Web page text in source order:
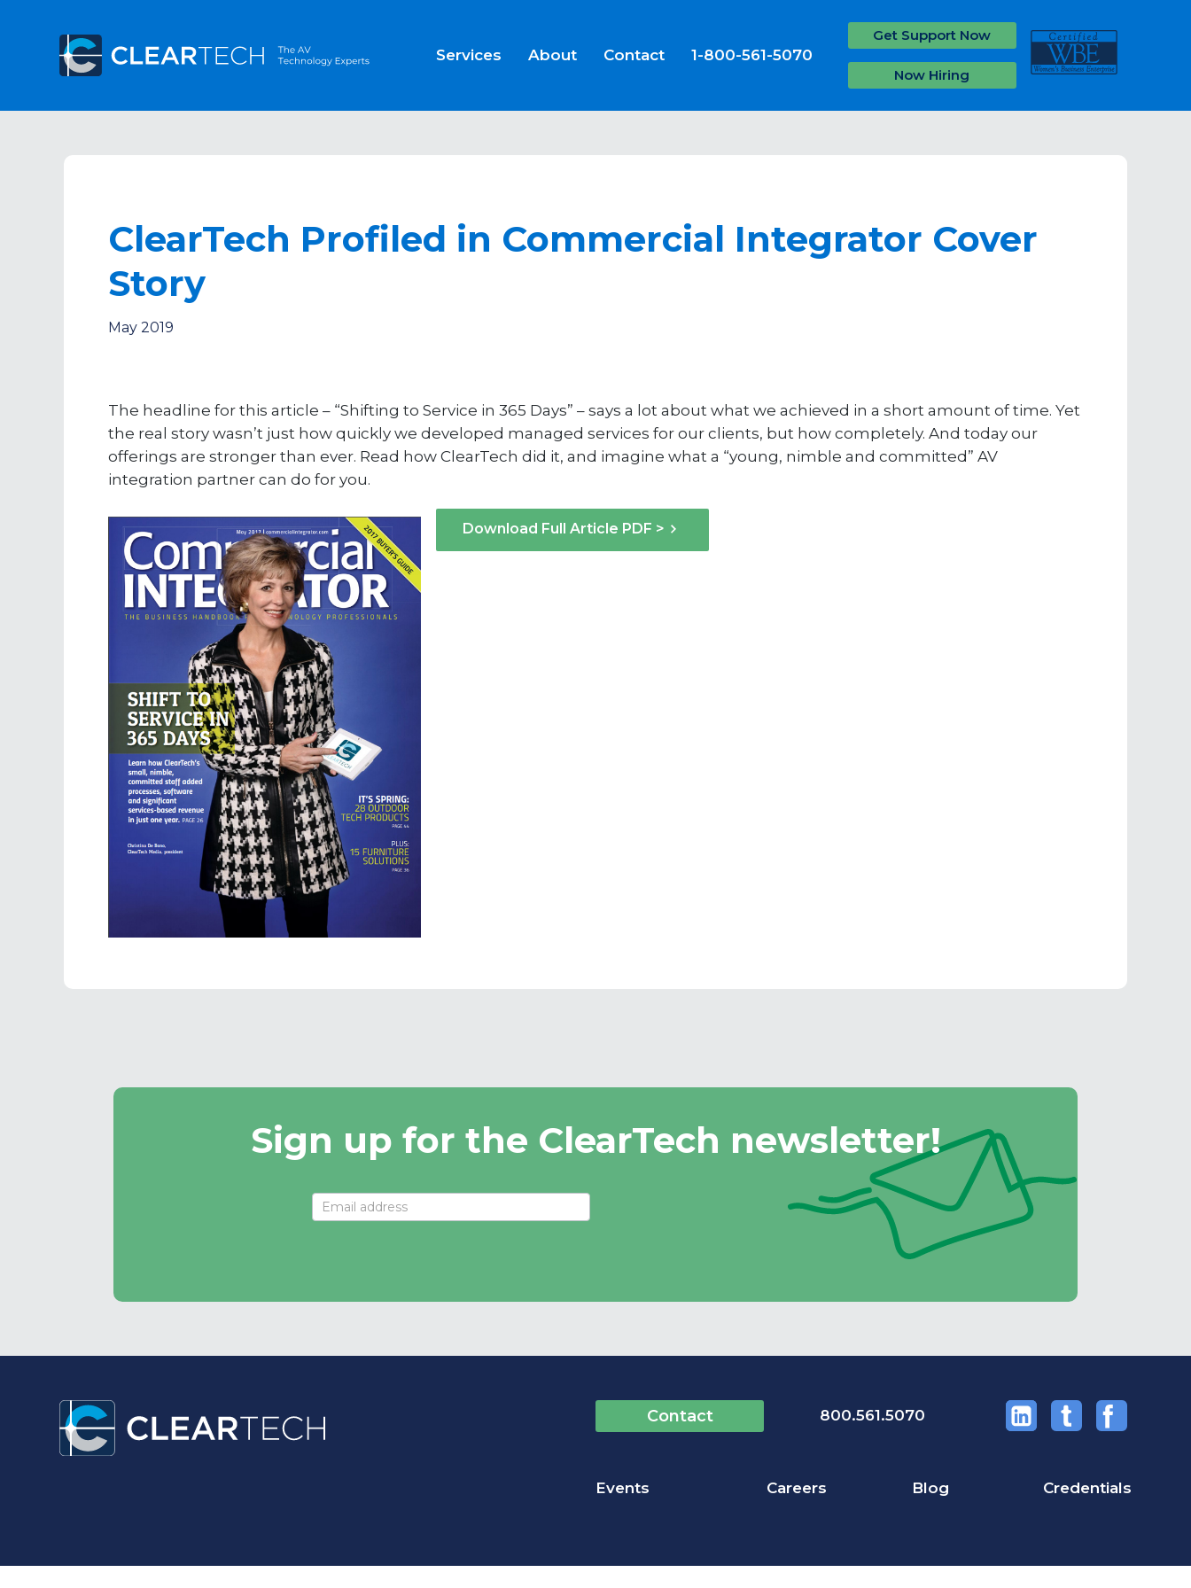
Services About Contact 1-800-561-5070
Get Support Now
Now Hiring
ClearTech Profiled in Commercial Integrator Cover
Story
May 2019
The headline for this article – “Shifting to Service in 365 Days” – says a lot about what we achieved in a short amount of time. Yet
the real story wasn’t just how quickly we developed managed services for our clients, but how completely. And today our
offerings are stronger than ever. Read how ClearTech did it, and imagine what a “young, nimble and committed” AV
integration partner can do for you.
Download Full Article PDF >
Sign up for the ClearTech newsletter!
Contact 800.561.5070
Events Careers Blog Credentials